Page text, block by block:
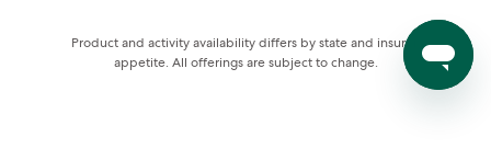
Product and activity availability differs by state and insurer
appetite. All offerings are subject to change.